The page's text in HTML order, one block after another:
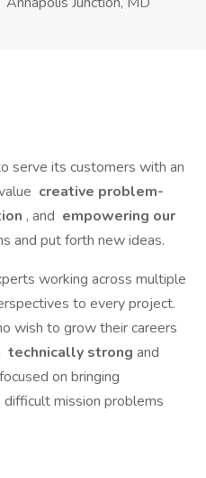
serve its customers with an
creative problem-
, and empowering our
and put forth new ideas.
working across multiple
to every project.
wish to grow their careers
technically strong and
on bringing
mission problems